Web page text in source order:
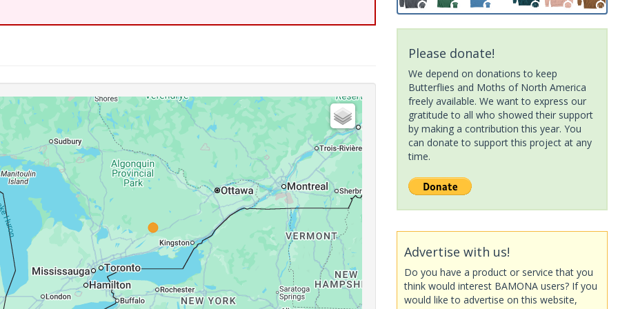
Please donate!
We depend on donations to keep
Butterflies and Moths of North America
freely available. We want to express our
gratitude to all who showed their support
by making a contribution this year. You
can donate to support this project at any
time.
Advertise with us!
Do you have a product or service that you
think would interest BAMONA users? If you
would like to advertise on this website,